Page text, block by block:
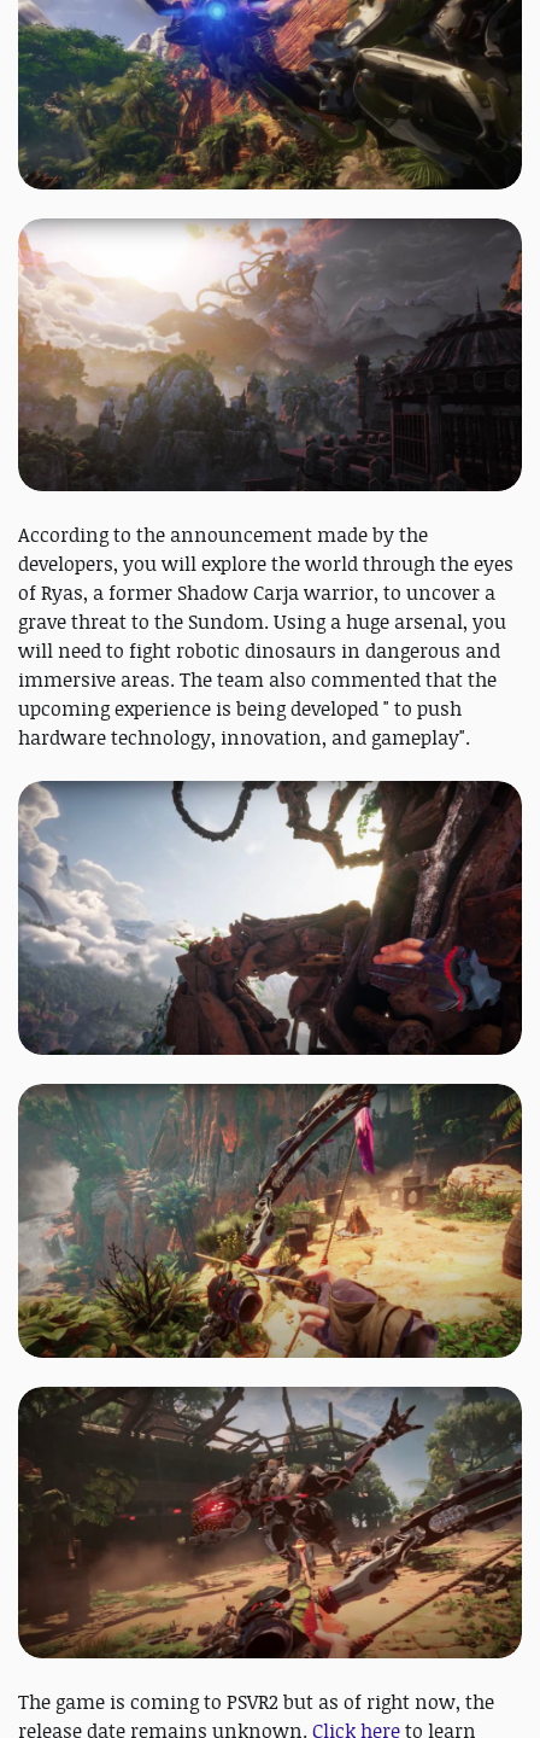
According to the announcement made by the
developers, you will explore the world through the eyes
of Ryas, a former Shadow Carja warrior, to uncover a
grave threat to the Sundom. Using a huge arsenal, you
will need to fight robotic dinosaurs in dangerous and
immersive areas. The team also commented that the
upcoming experience is being developed " to push
hardware technology, innovation, and gameplay".
The game is coming to PSVR2 but as of right now, the
release date remains unknown.Click hereto learn